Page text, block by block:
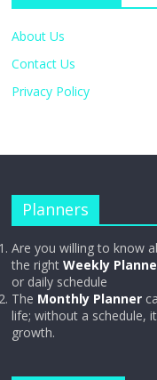
About Us
Contact Us
Privacy Policy
Planners
Are you willing to know
the rightWeekly
or daily schedule
The Monthly Planner
life; without a schedule,
growth.